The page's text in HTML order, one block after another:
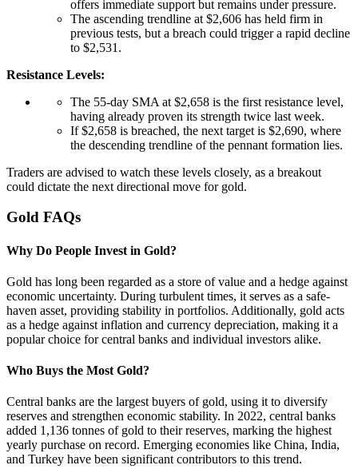
offers immediate support but remains under pressure.
The ascending trendline at $2,606 has held firm in
previous tests, but a breach could trigger a rapid decline
to $2,531.
Resistance Levels:
The 55-day SMA at $2,658 is the first resistance level,
having already proven its strength twice last week.
If $2,658 is breached, the next target is $2,690, where
the descending trendline of the pennant formation lies.
Traders are advised to watch these levels closely, as a breakout
could dictate the next directional move for gold.
Gold FAQs
Why Do People Invest in Gold?
Gold has long been regarded as a store of value and a hedge against
economic uncertainty. During turbulent times, it serves as a safe-
haven asset, providing stability in portfolios. Additionally, gold acts
as a hedge against inflation and currency depreciation, making it a
popular choice for central banks and individual investors alike.
Who Buys the Most Gold?
Central banks are the largest buyers of gold, using it to diversify
reserves and strengthen economic stability. In 2022, central banks
added 1,136 tonnes of gold to their reserves, marking the highest
yearly purchase on record. Emerging economies like China, India,
and Turkey have been significant contributors to this trend.